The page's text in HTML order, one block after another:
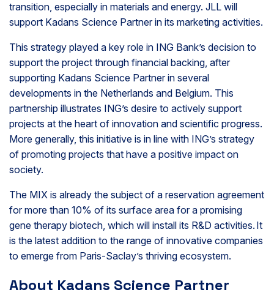
transition, especially in materials and energy. JLL will
support Kadans Science Partner in its marketing activities.
This strategy played a key role in ING Bank’s decision to
support the project through financial backing, after
supporting Kadans Science Partner in several
developments in the Netherlands and Belgium. This
partnership illustrates ING’s desire to actively support
projects at the heart of innovation and scientific progress.
More generally, this initiative is in line with ING’s strategy
of promoting projects that have a positive impact on
society.
The MIX is already the subject of a reservation agreement
for more than 10% of its surface area for a promising
gene therapy biotech, which will install its R&D activities. It
is the latest addition to the range of innovative companies
to emerge from Paris-Saclay’s thriving ecosystem.
About Kadans Science Partner